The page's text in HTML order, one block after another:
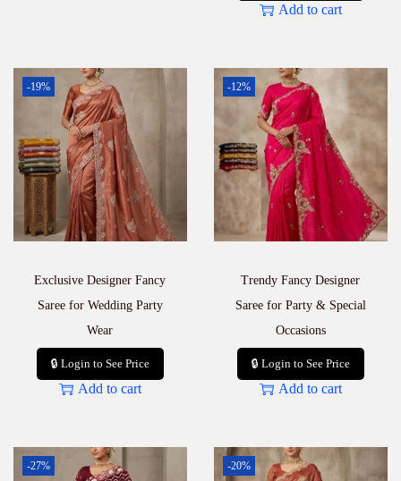
Add to cart
-19%
Exclusive Designer Fancy
Saree for Wedding Party
Wear
🔒 Login to See Price
Add to cart
-12%
Trendy Fancy Designer
Saree for Party & Special
Occasions
🔒 Login to See Price
Add to cart
-27% -20%